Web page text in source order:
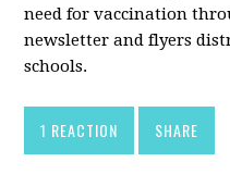
need for vaccination
newsletter and flyers
schools.
1 REACTION SHARE